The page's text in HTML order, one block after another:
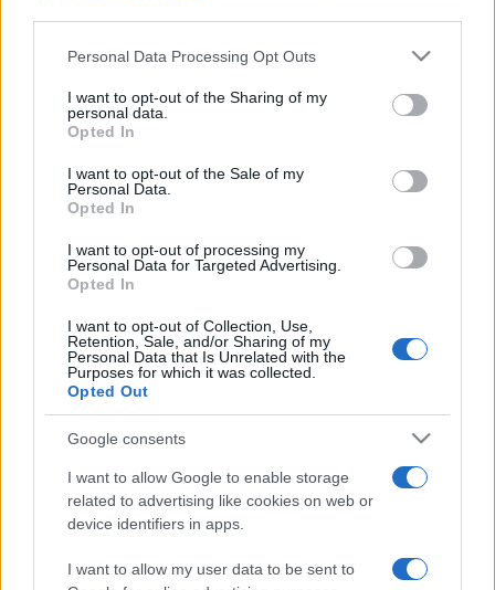
Please note that this website/app uses one or more Google
not limited to your visit or usage behaviour. You may click to
grant or deny consent to Google and its third-party tags to
use your data for below specified purposes in below Google
consent section.
Personal Data Processing Opt Outs
I want to opt-out of the Sharing of my
personal data.
Opted In
I want to opt-out of the Sale of my
Personal Data.
Opted In
I want to opt-out of processing my
Personal Data for Targeted Advertising.
Opted In
I want to opt-out of Collection, Use,
Retention, Sale, and/or Sharing of my
Personal Data that Is Unrelated with the
Purposes for which it was collected.
Opted Out
Google consents
I want to allow Google to enable storage
related to advertising like cookies on web or
device identifiers in apps.
I want to allow my user data to be sent to
Meilleurs scores
Aujourd'hui Cette semaine Ce mois
The Daily Sudoku
Mettez-vous au défi avec cette version en ligne gratuite